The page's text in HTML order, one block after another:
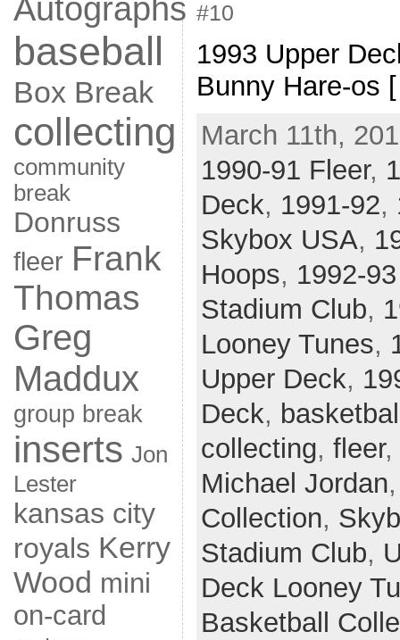
Autographs
baseball
Box Break
collecting
community
break
Donruss
fleer Frank
Thomas
Greg
Maddux
group break
inserts Jon
Lester
kansas city
royals Kerry
Wood mini
on-card
#10
1993 Upper
Bunny Hare-os
March 11th,
1990-91 Fleer,
Deck, 1991-92,
Skybox USA,
Hoops, 1992-
Stadium Club,
Looney Tunes,
Upper Deck,
Deck,
collecting, fleer,
Michael Jordan
Collection,
Stadium Club,
Deck Looney
Basketball